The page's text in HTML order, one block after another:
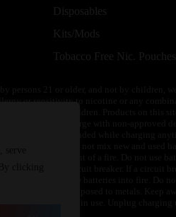
Disposables
Kits/Mods
Tobacco Free Nic. Pouches
or sensitivity to nicotine or any